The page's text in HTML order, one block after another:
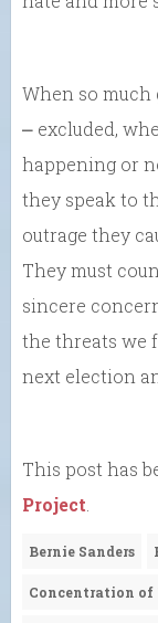
When so much
⎼ excluded,
happening or
they speak to
outrage they
They must
sincere
the threats we
next election
This post has
Project.
Bernie Sanders
Concentration of